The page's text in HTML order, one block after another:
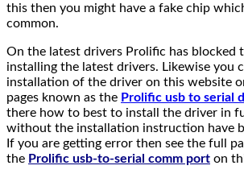
this then you might have a fake chip
common.
On the latest drivers Prolific has blocked
installing the latest drivers. Likewise you
installation of the driver on this website
pages known as the Prolific usb to serial
there how to best to install the driver in
without the installation instruction have
If you are getting error then see the full
the Prolific usb-to-serial comm port on